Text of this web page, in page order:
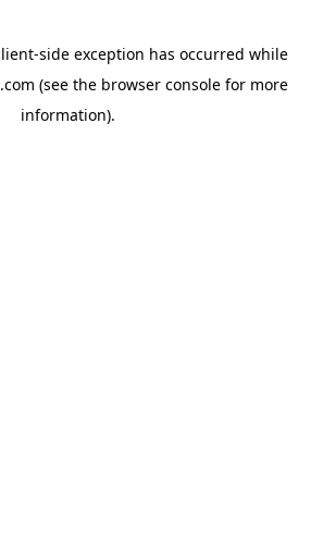
-side exception has occurred while
(see the browser consolefor more
information).